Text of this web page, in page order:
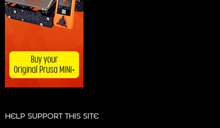
HELP SUPPORT THIS SITE